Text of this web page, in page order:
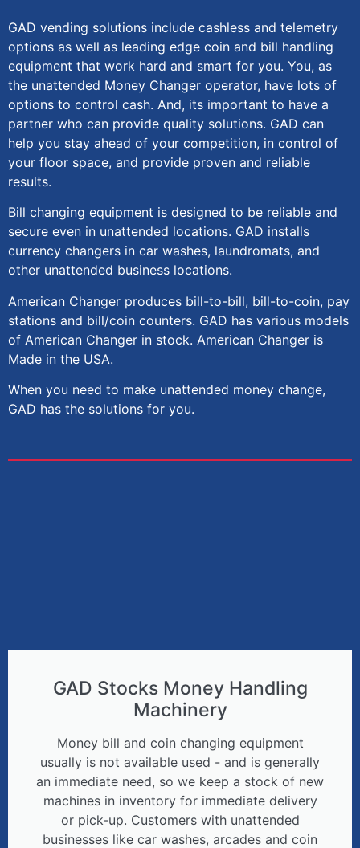
GAD vending solutions include cashless and telemetry
options as well as leading edge coin and bill handling
equipment that work hard and smart for you. You, as
the unattended Money Changer operator, have lots of
options to control cash. And, its important to have a
partner who can provide quality solutions. GAD can
help you stay ahead of your competition, in control of
your floor space, and provide proven and reliable
results.
Bill changing equipment is designed to be reliable and
secure even in unattended locations. GAD installs
currency changers in car washes, laundromats, and
other unattended business locations.
American Changer produces bill-to-bill, bill-to-coin, pay
stations and bill/coin counters. GAD has various models
of American Changer in stock. American Changer is
Made in the USA.
When you need to make unattended money change,
GAD has the solutions for you.
GAD Stocks Money Handling
Machinery
Money bill and coin changing equipment
usually is not available used - and is generally
an immediate need, so we keep a stock of new
machines in inventory for immediate delivery
or pick-up. Customers with unattended
businesses like car washes, arcades and coin